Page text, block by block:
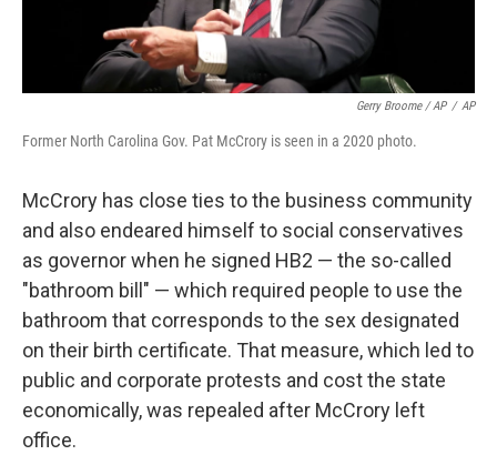
Gerry Broome / AP / AP
Former North Carolina Gov. Pat McCrory is seen in a 2020 photo.
McCrory has close ties to the business community
and also endeared himself to social conservatives
as governor when he signed HB2 — the so-called
"bathroom bill" — which required people to use the
bathroom that corresponds to the sex designated
on their birth certificate. That measure, which led to
public and corporate protests and cost the state
economically, was repealed after McCrory left
office.